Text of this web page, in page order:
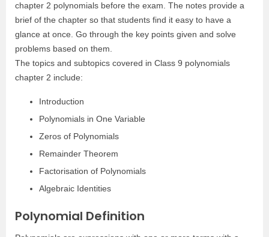
chapter 2 polynomials before the exam. The notes provide a
brief of the chapter so that students find it easy to have a
glance at once. Go through the key points given and solve
problems based on them.
The topics and subtopics covered in Class 9 polynomials
chapter 2 include:
Introduction
Polynomials in One Variable
Zeros of Polynomials
Remainder Theorem
Factorisation of Polynomials
Algebraic Identities
Polynomial Definition